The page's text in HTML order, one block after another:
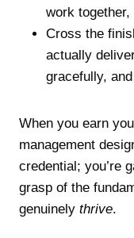
work
Cross the
actually
gracefully,
When you earn
management
credential; you’re
grasp of the
genuinely thrive.